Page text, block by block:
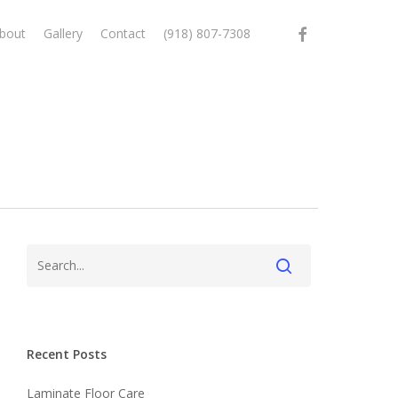
Gallery Contact (918) 807-7308 facebook
Recent Posts
Laminate Floor Care